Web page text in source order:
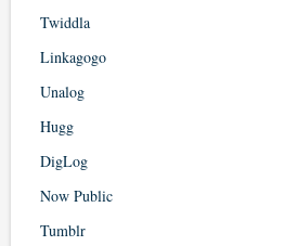
Twiddla
Linkagogo
Unalog
Hugg
DigLog
Now Public
Tumblr